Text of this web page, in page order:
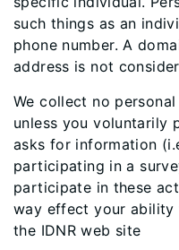
such things as an
phone number. A
address is not
We collect no
unless you voluntarily
asks for information
participating in a
participate in these
way effect your ability
the IDNR web site